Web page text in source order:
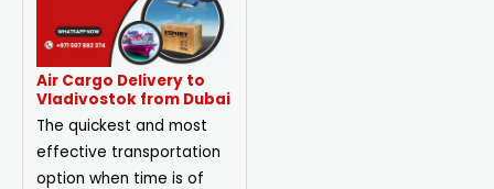
Air Cargo Delivery to
Vladivostok from Dubai
The quickest and most
effective transportation
option when time is of